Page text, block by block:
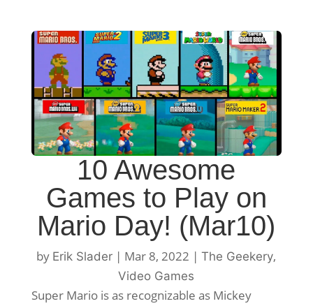
Join Discord
10 Awesome
Games to Play on
Mario Day! (Mar10)
by Erik Slader | Mar 8, 2022 |The Geekery,
Video Games
Super Mario is as recognizable as Mickey